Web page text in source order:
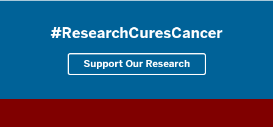
#ResearchCuresCancer
Support Our Research